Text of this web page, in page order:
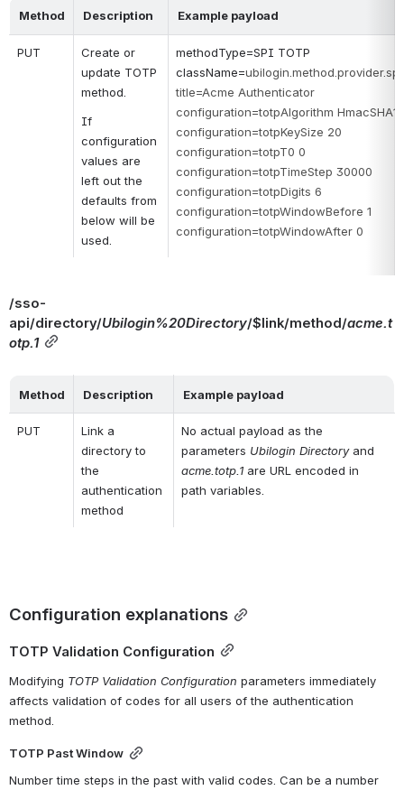
Method Description Example payload
PUT
Create or
update TOTP
method.
If
configuration
values are
left out the
defaults from
below will be
used.
methodType=SPI TOTP
className=
title=Acme Authenticator
configuration=totpAlgorithm HmacSHA1
configuration=totpKeySize 20
configuration=totpT0 0
configuration=totpTimeStep 30000
configuration=totpDigits 6
configuration=totpWindowBefore 1
configuration=totpWindowAfter 0
/sso-
api/directory/Ubilogin%20Directory/$link/method/acme.t
otp.1
Method Description Example payload
PUT
Link a
directory to
the
authentication
method
No actual payload as the
parameters Ubilogin Directory
acme.totp.1 are URL encoded in
path variables.
Configuration explanations
TOTP Validation Configuration
Modifying TOTP Validation Configuration parameters immediately
affects validation of codes for all users of the authentication
method.
TOTP Past Window
Number time steps in the past with valid codes. Can be a number